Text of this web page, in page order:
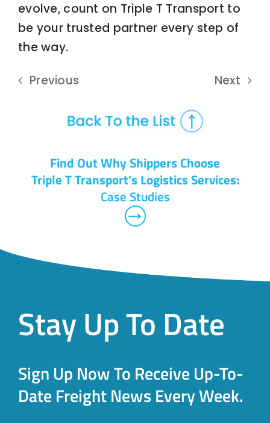
evolve, count on Triple T Transport to
be your trusted partner every step of
the way.
Previous Next
Find Out Why Shippers Choose
Triple T Transport’s Logistics Services:
Case Studies
Stay Up To Date
Sign Up Now To Receive Up-To-
Date Freight News Every Week.